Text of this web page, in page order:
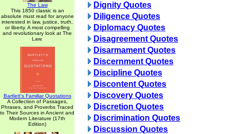
The Law
This 1850 classic is an
absolute must read for anyone
interested in law, justice, truth,
or liberty. A most compelling
and revolutionary look at The
Law.
Bartlett's Familiar Quotations
A Collection of Passages,
Phrases, and Proverbs Traced
to Their Sources in Ancient and
Modern Literature (17th
Edition)
Dignity Quotes
Diligence Quotes
Diplomacy Quotes
Disagreement Quotes
Disarmament Quotes
Discernment Quotes
Discipline Quotes
Discontent Quotes
Discovery Quotes
Discretion Quotes
Discrimination Quotes
Discussion Quotes